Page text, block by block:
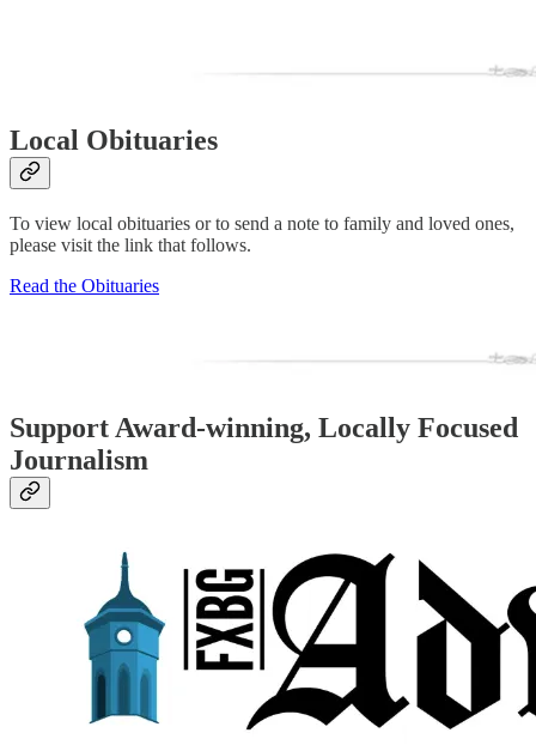
Local Obituaries
To view local obituaries or to send a note to family and loved ones,
please visit the link that follows.
Read the Obituaries
Support Award-winning, Locally Focused
Journalism